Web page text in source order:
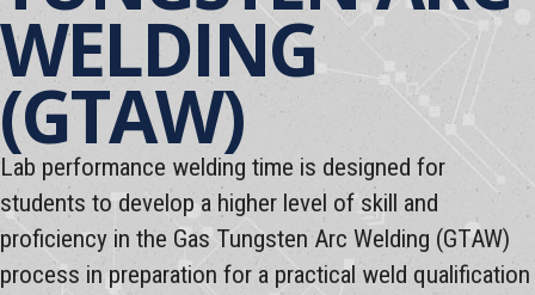
WELDING
(GTAW)
Lab performance welding time is designed for
students to develop a higher level of skill and
proficiency in the Gas Tungsten Arc Welding (GTAW)
process in preparation for a practical weld qualification